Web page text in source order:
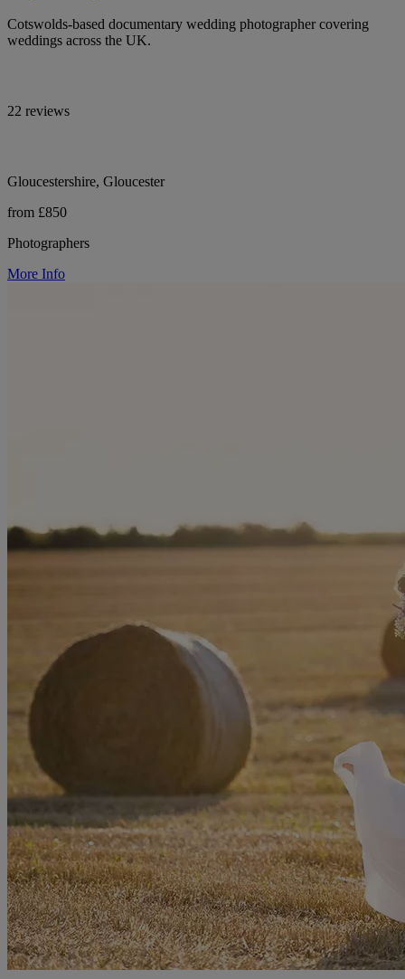
Cotswolds-based documentary wedding photographer covering
weddings across the UK.
22 reviews
Gloucestershire, Gloucester
from £850
Photographers
More Info